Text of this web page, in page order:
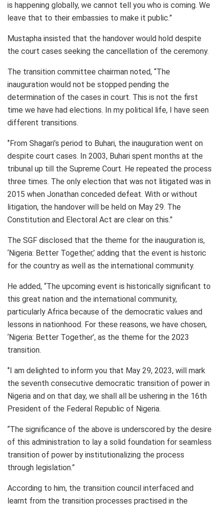
is happening globally, we cannot tell you who is coming. We
leave that to their embassies to make it public.”
Mustapha insisted that the handover would hold despite
the court cases seeking the cancellation of the ceremony.
The transition committee chairman noted, “The
inauguration would not be stopped pending the
determination of the cases in court. This is not the first
time we have had elections. In my political life, I have seen
different transitions.
‘’From Shagari’s period to Buhari, the inauguration went on
despite court cases. In 2003, Buhari spent months at the
tribunal up till the Supreme Court. He repeated the process
three times. The only election that was not litigated was in
2015 when Jonathan conceded defeat. With or without
litigation, the handover will be held on May 29. The
Constitution and Electoral Act are clear on this.”
The SGF disclosed that the theme for the inauguration is,
‘Nigeria: Better Together,’ adding that the event is historic
for the country as well as the international community.
He added, “The upcoming event is historically significant to
this great nation and the international community,
particularly Africa because of the democratic values and
lessons in nationhood. For these reasons, we have chosen,
‘Nigeria: Better Together’, as the theme for the 2023
transition.
‘’I am delighted to inform you that May 29, 2023, will mark
the seventh consecutive democratic transition of power in
Nigeria and on that day, we shall all be ushering in the 16th
President of the Federal Republic of Nigeria.
“The significance of the above is underscored by the desire
of this administration to lay a solid foundation for seamless
transition of power by institutionalizing the process
through legislation.”
According to him, the transition council interfaced and
learnt from the transition processes practised in the